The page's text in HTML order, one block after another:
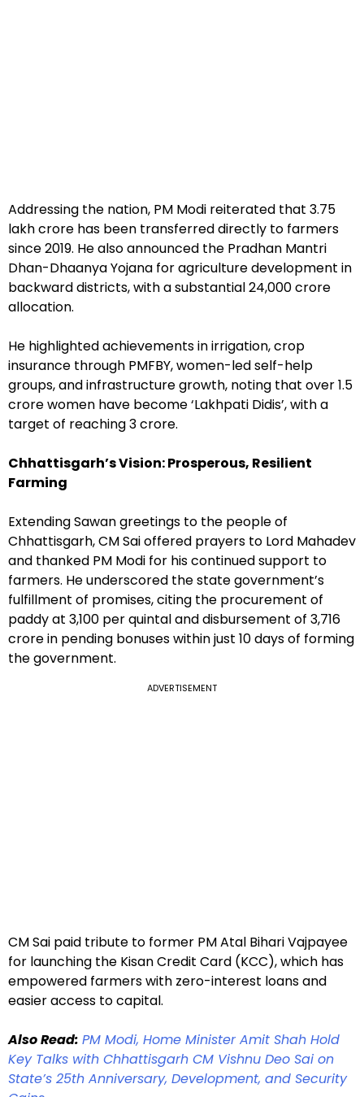
Addressing the nation, PM Modi reiterated that ₹3.75
lakh crore has been transferred directly to farmers
since 2019. He also announced the Pradhan Mantri
Dhan-Dhaanya Yojana for agriculture development in
backward districts, with a substantial ₹24,000 crore
allocation.
He highlighted achievements in irrigation, crop
insurance through PMFBY, women-led self-help
groups, and infrastructure growth, noting that over 1.5
crore women have become ‘Lakhpati Didis’, with a
target of reaching 3 crore.
Chhattisgarh’s Vision: Prosperous, Resilient
Farming
Extending Sawan greetings to the people of
Chhattisgarh, CM Sai offered prayers to Lord Mahadev
and thanked PM Modi for his continued support to
farmers. He underscored the state government’s
fulfillment of promises, citing the procurement of
paddy at ₹3,100 per quintal and disbursement of ₹3,716
crore in pending bonuses within just 10 days of forming
the government.
ADVERTISEMENT
CM Sai paid tribute to former PM Atal Bihari Vajpayee
for launching the Kisan Credit Card (KCC), which has
empowered farmers with zero-interest loans and
easier access to capital.
Also Read: PM Modi, Home Minister Amit Shah Hold
Key Talks with Chhattisgarh CM Vishnu Deo Sai on
State’s 25th Anniversary, Development, and Security